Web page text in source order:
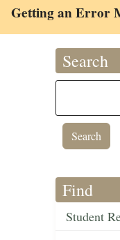
Getting an Error
Search
Find
Student